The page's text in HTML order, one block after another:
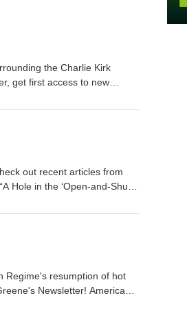
out recent articles from
enjoy access to the entire
Regime's resumption of hot